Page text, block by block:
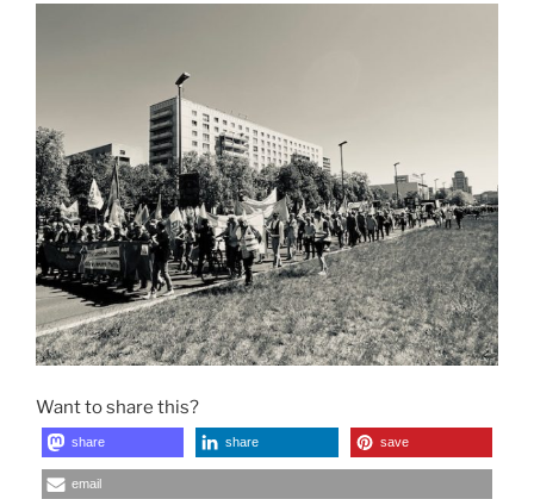
Want to share this?
share share save
email